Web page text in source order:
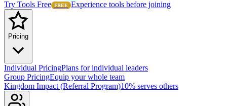
Try Tools Free FREE Experience tools before joining
Pricing
Individual PricingPlans for individual leaders
Group PricingEquip your whole team
Kingdom Impact (Referral Program)10% serves others